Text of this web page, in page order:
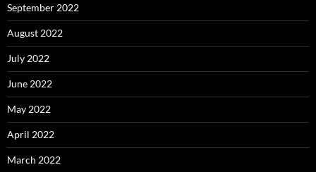
September 2022
August 2022
July 2022
June 2022
May 2022
April 2022
March 2022